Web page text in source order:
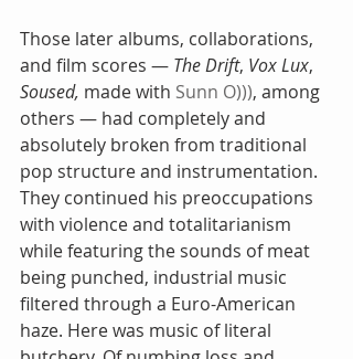
Those later albums, collaborations,
and film scores — The Drift, Vox Lux,
Soused, made with Sunn O))), among
others — had completely and
absolutely broken from traditional
pop structure and instrumentation.
They continued his preoccupations
with violence and totalitarianism
while featuring the sounds of meat
being punched, industrial music
filtered through a Euro-American
haze. Here was music of literal